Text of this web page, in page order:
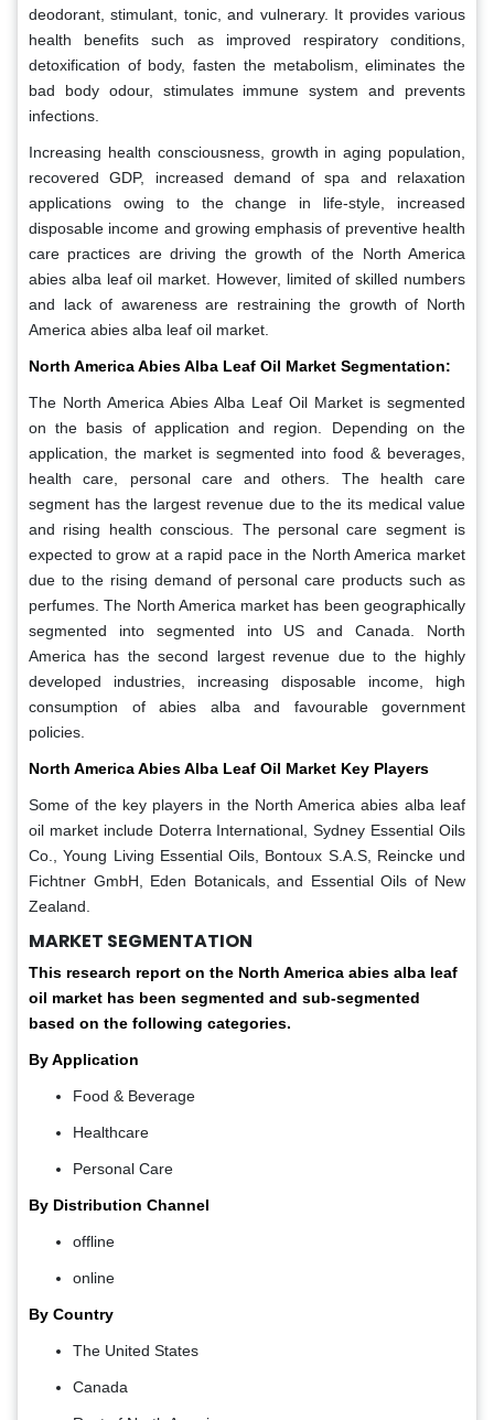
deodorant, stimulant, tonic, and vulnerary. It provides various
health benefits such as improved respiratory conditions,
detoxification of body, fasten the metabolism, eliminates the
bad body odour, stimulates immune system and prevents
infections.
Increasing health consciousness, growth in aging population,
recovered GDP, increased demand of spa and relaxation
applications owing to the change in life-style, increased
disposable income and growing emphasis of preventive health
care practices are driving the growth of the North America
abies alba leaf oil market. However, limited of skilled numbers
and lack of awareness are restraining the growth of North
America abies alba leaf oil market.
North America Abies Alba Leaf Oil Market Segmentation:
The North America Abies Alba Leaf Oil Market is segmented
on the basis of application and region. Depending on the
application, the market is segmented into food & beverages,
health care, personal care and others. The health care
segment has the largest revenue due to the its medical value
and rising health conscious. The personal care segment is
expected to grow at a rapid pace in the North America market
due to the rising demand of personal care products such as
perfumes. The North America market has been geographically
segmented into segmented into US and Canada. North
America has the second largest revenue due to the highly
developed industries, increasing disposable income, high
consumption of abies alba and favourable government
policies.
North America Abies Alba Leaf Oil Market Key Players
Some of the key players in the North America abies alba leaf
oil market include Doterra International, Sydney Essential Oils
Co., Young Living Essential Oils, Bontoux S.A.S, Reincke und
Fichtner GmbH, Eden Botanicals, and Essential Oils of New
Zealand.
MARKET SEGMENTATION
This research report on the North America abies alba leaf
oil market has been segmented and sub-segmented
based on the following categories.
By Application
Food & Beverage
Healthcare
Personal Care
By Distribution Channel
offline
online
By Country
The United States
Canada